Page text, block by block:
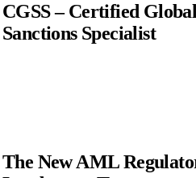
CGSS – Certified Global
Sanctions Specialist
The New AML